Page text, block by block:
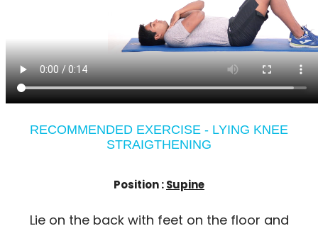
RECOMMENDED EXERCISE - LYING KNEE
STRAIGTHENING
Position :Supine
Lie on the back with feet on the floor and